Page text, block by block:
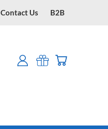
Contact Us B2B